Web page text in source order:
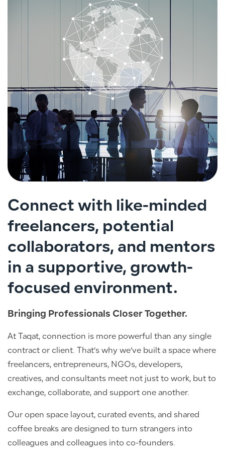
Connect with like-minded
freelancers, potential
collaborators, and mentors
in a supportive, growth-
focused environment.
Bringing Professionals Closer Together.
At Taqat, connection is more powerful than any single
contract or client. That’s why we’ve built a space where
freelancers, entrepreneurs, NGOs, developers,
creatives, and consultants meet not just to work, but to
exchange, collaborate, and support one another.
Our open space layout, curated events, and shared
coffee breaks are designed to turn strangers into
colleagues and colleagues into co-founders.